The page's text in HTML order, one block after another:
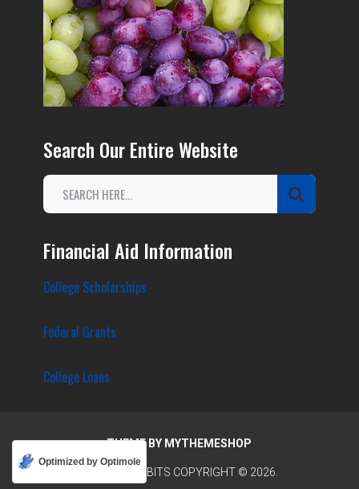
Search Our Entire Website
Financial Aid Information
College Scholarships
Federal Grants
College Loans
THEME BY MYTHEMESHOP
COLLEGE TIDBITS COPYRIGHT © 2026.
Optimized by Optimole